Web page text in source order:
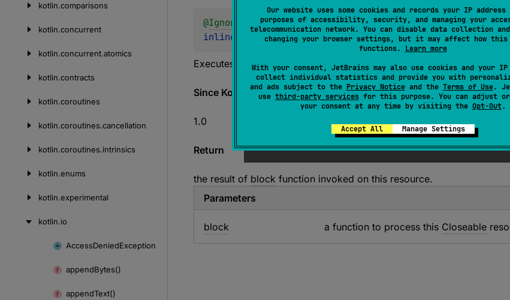
Our website uses some cookies and records your IP
purposes of accessibility, security, and managing your
telecommunication network. You can disable data collection
changing your browser settings, but it may affect how this
functions. Learn more
With your consent, JetBrains may also use cookies and your
collect individual statistics and provide you with
and ads subject to the Privacy Noticeand the Terms of Use.
use third-party servicesfor this purpose. You can adjust or
your consent at any time by visiting the Opt-Out.
Accept All Manage Settings
kotlin.comparisons
kotlin.concurrent
kotlin.concurrent.atomics
kotlin.contracts
kotlin.coroutines
kotlin.coroutines.cancellation
kotlin.coroutines.intrinsics
kotlin.enums
kotlin.experimental
kotlin.io
AccessDeniedException
appendBytes()
appendText()
@IgnorableReturnValue
inline
<T : Closeable?, R> T.use (block: (T) -> R) : R
Executes the givenblockfunction on this resource and then closes
Since Kotlin
1.0
Return
the result of block function invoked on this resource.
Parameters
block a function to process this Closeable